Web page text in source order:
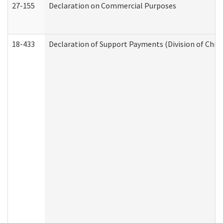
27-155 Declaration on Commercial Purposes
18-433 Declaration of Support Payments (Division of